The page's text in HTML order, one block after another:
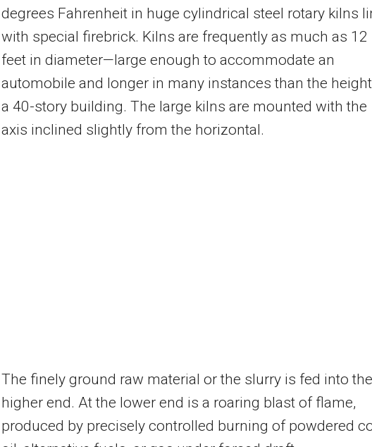
degrees Fahrenheit in huge cylindrical steel rotary kilns
with special firebrick. Kilns are frequently as much as 12
feet in diameter—large enough to accommodate an
automobile and longer in many instances than the
a 40-story building. The large kilns are mounted with the
axis inclined slightly from the horizontal.
The finely ground raw material or the slurry is fed into the
higher end. At the lower end is a roaring blast of flame,
produced by precisely controlled burning of powdered